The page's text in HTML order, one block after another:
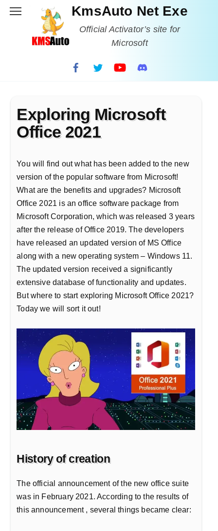
KmsAuto Net Exe
Official Activator’s site for
Microsoft
Exploring Microsoft
Office 2021
You will find out what has been added to the new
version of the popular software from Microsoft!
What are the benefits and upgrades? Microsoft
Office 2021 is an office software package from
Microsoft Corporation, which was released 3 years
after the release of Office 2019. The developers
have released an updated version of MS Office
along with a new operating system – Windows 11.
The updated version received a significantly
extensive database of functionality and updates.
But where to start exploring Microsoft Office 2021?
Today we will sort it out!
History of creation
The official announcement of the new office suite
was in February 2021. According to the results of
this announcement , several things became clear: